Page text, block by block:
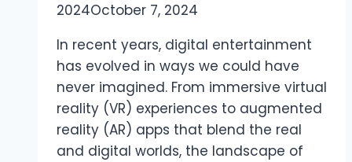
2024October 7, 2024
In recent years, digital entertainment
has evolved in ways we could have
never imagined. From immersive virtual
reality (VR) experiences to augmented
reality (AR) apps that blend the real
and digital worlds, the landscape of